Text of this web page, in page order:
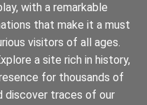
with a remarkable
that make it a must
visitors of all ages.
a site rich in history,
for thousands of
discover traces of our